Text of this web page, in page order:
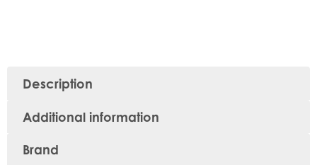
Description
Additional information
Brand